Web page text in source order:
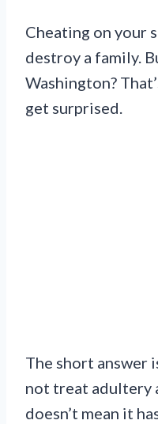
Cheating on your
destroy a family.
Washington?
get surprised.
The short answer
not treat adultery
doesn’t mean it